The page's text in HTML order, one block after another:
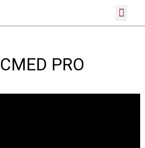
PRO